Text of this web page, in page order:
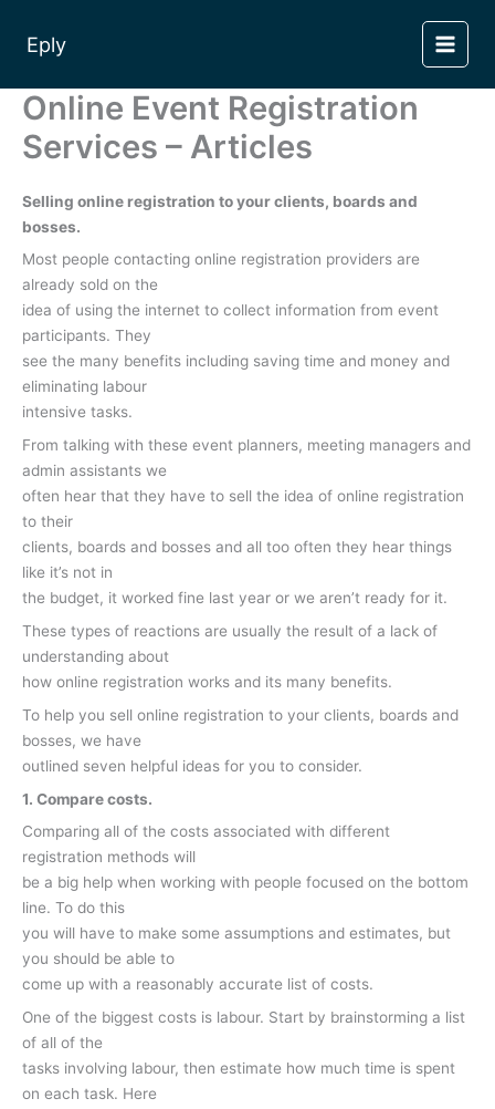
content
Eply
Online Event Registration
Services – Articles
Selling online registration to your clients, boards and
bosses.
Most people contacting online registration providers are
already sold on the
idea of using the internet to collect information from event
participants. They
see the many benefits including saving time and money and
eliminating labour
intensive tasks.
From talking with these event planners, meeting managers and
admin assistants we
often hear that they have to sell the idea of online registration
to their
clients, boards and bosses and all too often they hear things
like it’s not in
the budget, it worked fine last year or we aren’t ready for it.
These types of reactions are usually the result of a lack of
understanding about
how online registration works and its many benefits.
To help you sell online registration to your clients, boards and
bosses, we have
outlined seven helpful ideas for you to consider.
1. Compare costs.
Comparing all of the costs associated with different
registration methods will
be a big help when working with people focused on the bottom
line. To do this
you will have to make some assumptions and estimates, but
you should be able to
come up with a reasonably accurate list of costs.
One of the biggest costs is labour. Start by brainstorming a list
of all of the
tasks involving labour, then estimate how much time is spent
on each task. Here